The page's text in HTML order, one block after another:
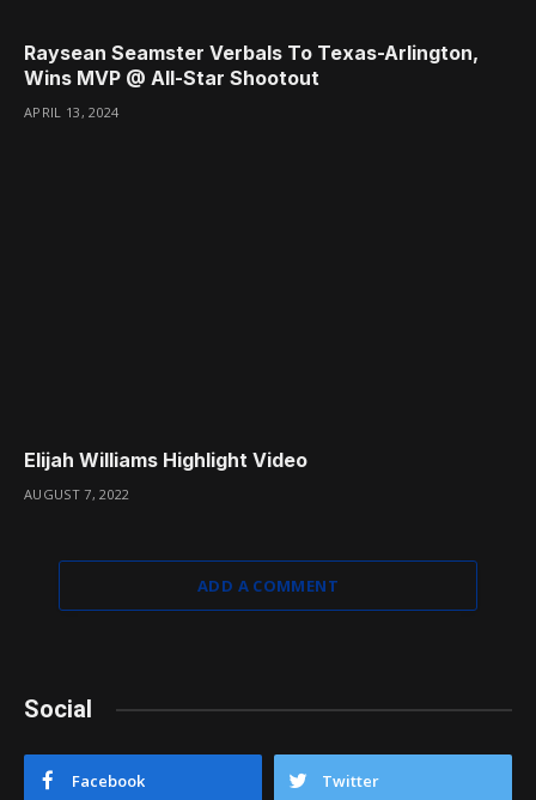
Raysean Seamster Verbals To Texas-Arlington,
Wins MVP @ All-Star Shootout
APRIL 13, 2024
Elijah Williams Highlight Video
AUGUST 7, 2022
ADD A COMMENT
Social
Facebook Twitter